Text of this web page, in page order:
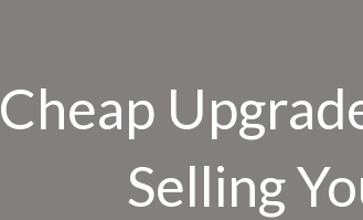
Cheap
Selling